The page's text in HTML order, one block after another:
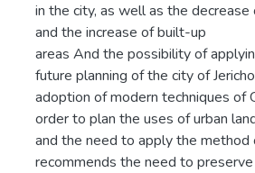
in the city, as well as the
and the increase of built-up
areas And the possibility of
future planning of the city of
adoption of modern techniques of
order to plan the uses of urban
and the need to apply the
recommends the need to